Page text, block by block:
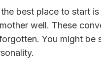
best place to start
well. These
You might be